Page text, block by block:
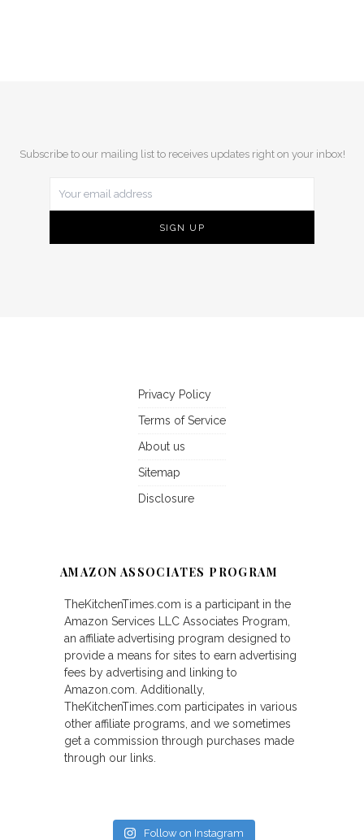
Subscribe to our mailing list to receives updates right on your inbox!
Privacy Policy
Terms of Service
About us
Sitemap
Disclosure
AMAZON ASSOCIATES PROGRAM
TheKitchenTimes.com is a participant in the
Amazon Services LLC Associates Program,
an affiliate advertising program designed to
provide a means for sites to earn advertising
fees by advertising and linking to
Amazon.com. Additionally,
TheKitchenTimes.com participates in various
other affiliate programs, and we sometimes
get a commission through purchases made
through our links.
Follow on Instagram